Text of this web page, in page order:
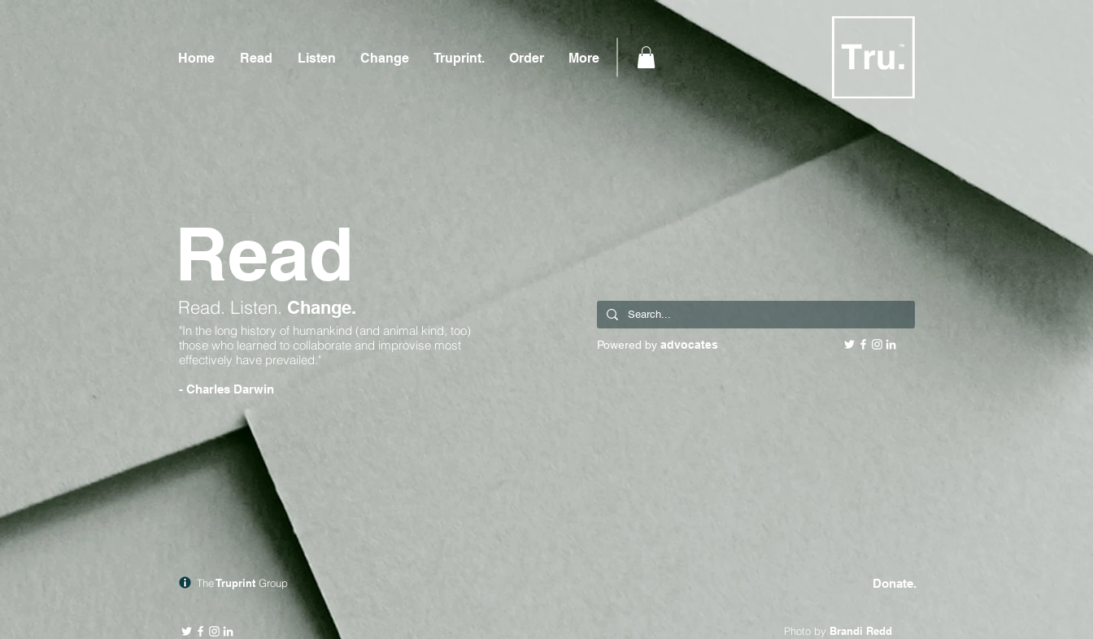
Home Read Listen Change Truprint. Order More
Donate.
Read
TheTruprint Group
Powered by advocates
Read. Listen. Change.
"In the long history of humankind (and animal kind, too)
those who learned to collaborate and improvise most
effectively have prevailed."
- Charles Darwin
Photo by Brandi Redd